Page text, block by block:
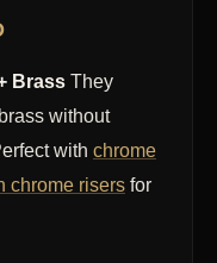
Brass They
without
with chrome
chrome risers for